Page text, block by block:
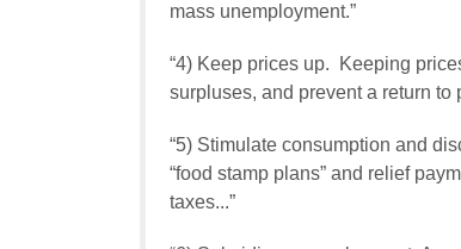
mass unemployment.”
“4) Keep prices up. Keeping
surpluses, and prevent a return to
“5) Stimulate consumption and
“food stamp plans” and relief
taxes...”